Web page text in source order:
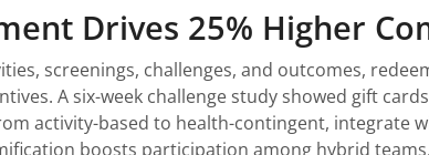
Drives 25% Higher
screenings, challenges, and outcomes,
A six-week challenge study showed gift
activity-based to health-contingent, integrate
boosts participation among hybrid